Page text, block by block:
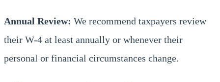
Annual Review: We recommend taxpayers review
their W-4 at least annually or whenever their
personal or financial circumstances change.